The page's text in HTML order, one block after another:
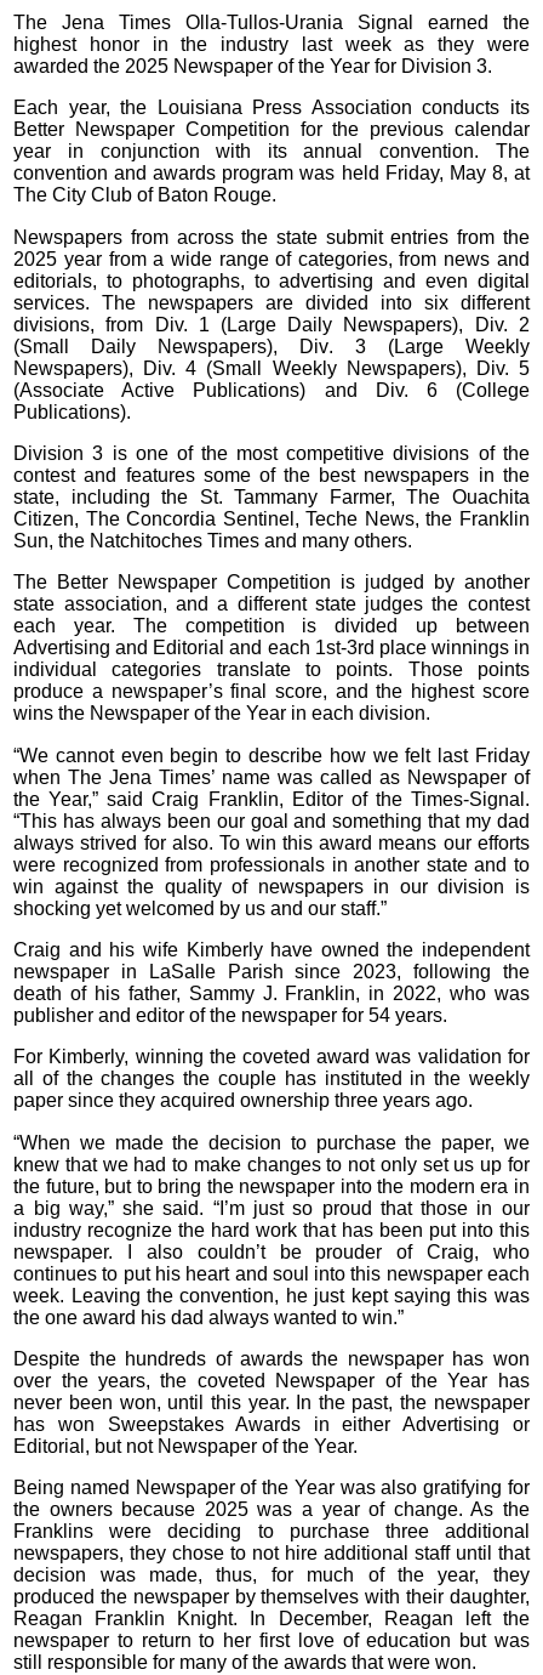
The Jena Times Olla-Tullos-Urania Signal earned the
highest honor in the industry last week as they were
awarded the 2025 Newspaper of the Year for Division 3.
Each year, the Louisiana Press Association conducts its
Better Newspaper Competition for the previous calendar
year in conjunction with its annual convention. The
convention and awards program was held Friday, May 8, at
The City Club of Baton Rouge.
Newspapers from across the state submit entries from the
2025 year from a wide range of categories, from news and
editorials, to photographs, to advertising and even digital
services. The newspapers are divided into six different
divisions, from Div. 1 (Large Daily Newspapers), Div. 2
(Small Daily Newspapers), Div. 3 (Large Weekly
Newspapers), Div. 4 (Small Weekly Newspapers), Div. 5
(Associate Active Publications) and Div. 6 (College
Publications).
Division 3 is one of the most competitive divisions of the
contest and features some of the best newspapers in the
state, including the St. Tammany Farmer, The Ouachita
Citizen, The Concordia Sentinel, Teche News, the Franklin
Sun, the Natchitoches Times and many others.
The Better Newspaper Competition is judged by another
state association, and a different state judges the contest
each year. The competition is divided up between
Advertising and Editorial and each 1st-3rd place winnings in
individual categories translate to points. Those points
produce a newspaper’s final score, and the highest score
wins the Newspaper of the Year in each division.
“We cannot even begin to describe how we felt last Friday
when The Jena Times’ name was called as Newspaper of
the Year,” said Craig Franklin, Editor of the Times-Signal.
“This has always been our goal and something that my dad
always strived for also. To win this award means our efforts
were recognized from professionals in another state and to
win against the quality of newspapers in our division is
shocking yet welcomed by us and our staff.”
Craig and his wife Kimberly have owned the independent
newspaper in LaSalle Parish since 2023, following the
death of his father, Sammy J. Franklin, in 2022, who was
publisher and editor of the newspaper for 54 years.
For Kimberly, winning the coveted award was validation for
all of the changes the couple has instituted in the weekly
paper since they acquired ownership three years ago.
“When we made the decision to purchase the paper, we
knew that we had to make changes to not only set us up for
the future, but to bring the newspaper into the modern era in
a big way,” she said. “I’m just so proud that those in our
industry recognize the hard work that has been put into this
newspaper. I also couldn’t be prouder of Craig, who
continues to put his heart and soul into this newspaper each
week. Leaving the convention, he just kept saying this was
the one award his dad always wanted to win.”
Despite the hundreds of awards the newspaper has won
over the years, the coveted Newspaper of the Year has
never been won, until this year. In the past, the newspaper
has won Sweepstakes Awards in either Advertising or
Editorial, but not Newspaper of the Year.
Being named Newspaper of the Year was also gratifying for
the owners because 2025 was a year of change. As the
Franklins were deciding to purchase three additional
newspapers, they chose to not hire additional staff until that
decision was made, thus, for much of the year, they
produced the newspaper by themselves with their daughter,
Reagan Franklin Knight. In December, Reagan left the
newspaper to return to her first love of education but was
still responsible for many of the awards that were won.